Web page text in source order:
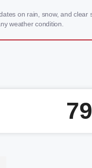
on rain, snow, and clear
weather condition.